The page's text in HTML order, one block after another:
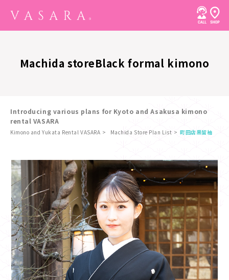
Machida storeBlack formal kimono
Introducing various plans for Kyoto and Asakusa kimono
rental VASARA
Kimono and Yukata Rental VASARA Machida Store Plan List 町田店黒留袖